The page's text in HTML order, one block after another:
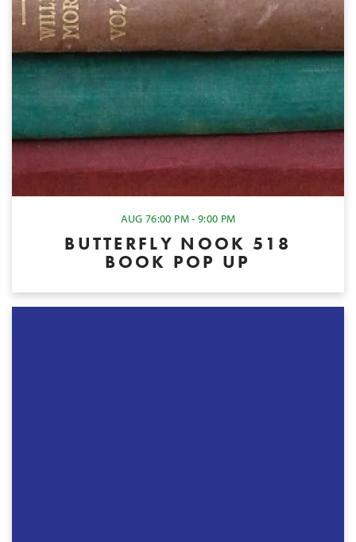
AUG 76:00 PM - 9:00 PM
BUTTERFLY NOOK 518
BOOK POP UP